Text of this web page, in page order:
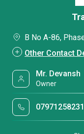
B No A-86,
Other Contact
Mr. Devansh
Owner
07971258231